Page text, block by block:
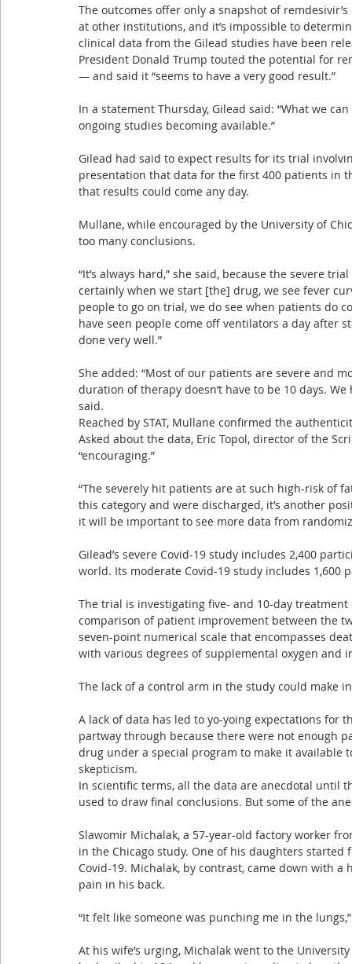
The outcomes offer only a snapshot of
at other institutions, and it’s impossible to
clinical data from the Gilead studies have been
President Donald Trump touted the potential for
— and said it “seems to have a very good result.”
In a statement Thursday, Gilead said: “What we
ongoing studies becoming available.”
Gilead had said to expect results for its trial
presentation that data for the first 400 patients in
that results could come any day.
Mullane, while encouraged by the University of
too many conclusions.
“It’s always hard,” she said, because the severe
certainly when we start [the] drug, we see fever
people to go on trial, we do see when patients do
have seen people come off ventilators a day after
done very well.”
She added: “Most of our patients are severe and
duration of therapy doesn’t have to be 10 days.
said.
Reached by STAT, Mullane confirmed the
Asked about the data, Eric Topol, director of the
“encouraging.”
“The severely hit patients are at such high-risk of
this category and were discharged, it’s another
it will be important to see more data from
Gilead’s severe Covid-19 study includes 2,400
world. Its moderate Covid-19 study includes
The trial is investigating five- and 10-day
comparison of patient improvement between the
seven-point numerical scale that encompasses
with various degrees of supplemental oxygen and
The lack of a control arm in the study could make
A lack of data has led to yo-yoing expectations
partway through because there were not enough
drug under a special program to make it
skepticism.
In scientific terms, all the data are anecdotal
used to draw final conclusions. But some of the
Slawomir Michalak, a 57-year-old factory worker
in the Chicago study. One of his daughters
Covid-19. Michalak, by contrast, came down with
pain in his back.
“It felt like someone was punching me in the lungs,”
At his wife’s urging, Michalak went to the